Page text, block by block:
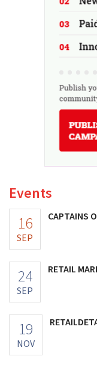
Events
16
SEP
CAPTAINS
24
SEP
RETAIL
19
NOV